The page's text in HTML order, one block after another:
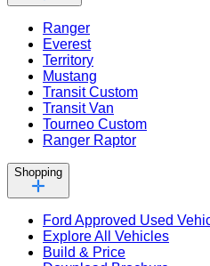
Ranger
Everest
Territory
Mustang
Transit Custom
Transit Van
Tourneo Custom
Ranger Raptor
Shopping
Ford Approved Used
Explore All Vehicles
Build & Price